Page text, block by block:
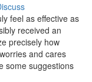
feel as effective as
received an
precisely how
and cares
some suggestions